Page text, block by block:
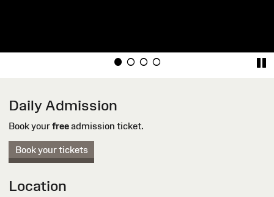
Daily Admission
Book yourfreeadmission ticket.
Book your tickets
Location